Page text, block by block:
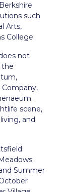
such
Arts,
College.
not
the
scene,
and
Summer